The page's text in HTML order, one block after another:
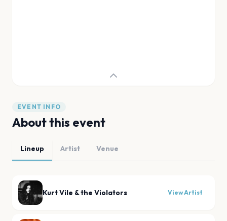
EVENT INFO
About this event
Lineup Artist Venue
Kurt Vile & the Violators View Artist